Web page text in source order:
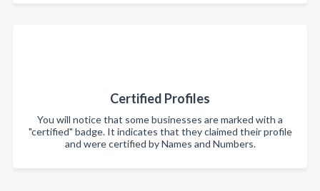
Certified Profiles
You will notice that some businesses are marked with a
"certified" badge. It indicates that they claimed their profile
and were certified by Names and Numbers.